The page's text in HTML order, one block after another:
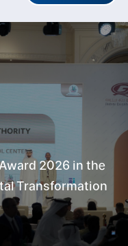
2026 in the
Transformation